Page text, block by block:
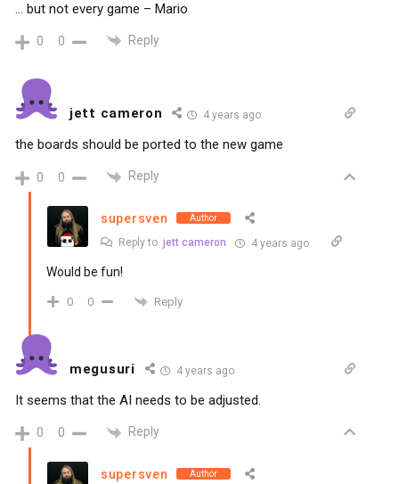
… but not every game – Mario
0 0 Reply
jett cameron 4 years ago
the boards should be ported to the new game
0 0 Reply
supersven Author
Reply to jett cameron 4 years ago
Would be fun!
0 0 Reply
megusuri 4 years ago
It seems that the AI needs to be adjusted.
0 0 Reply
supersven Author